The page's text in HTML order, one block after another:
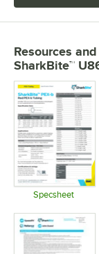
Resources
SharkBite™
Specsheet